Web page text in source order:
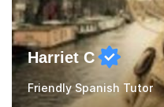
Harriet C
Friendly Spanish Tutor